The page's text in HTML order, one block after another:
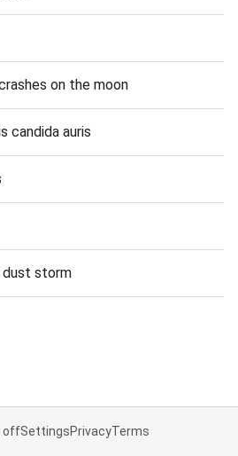
on the moon
candida auris
dust storm
offSettingsPrivacyTerms